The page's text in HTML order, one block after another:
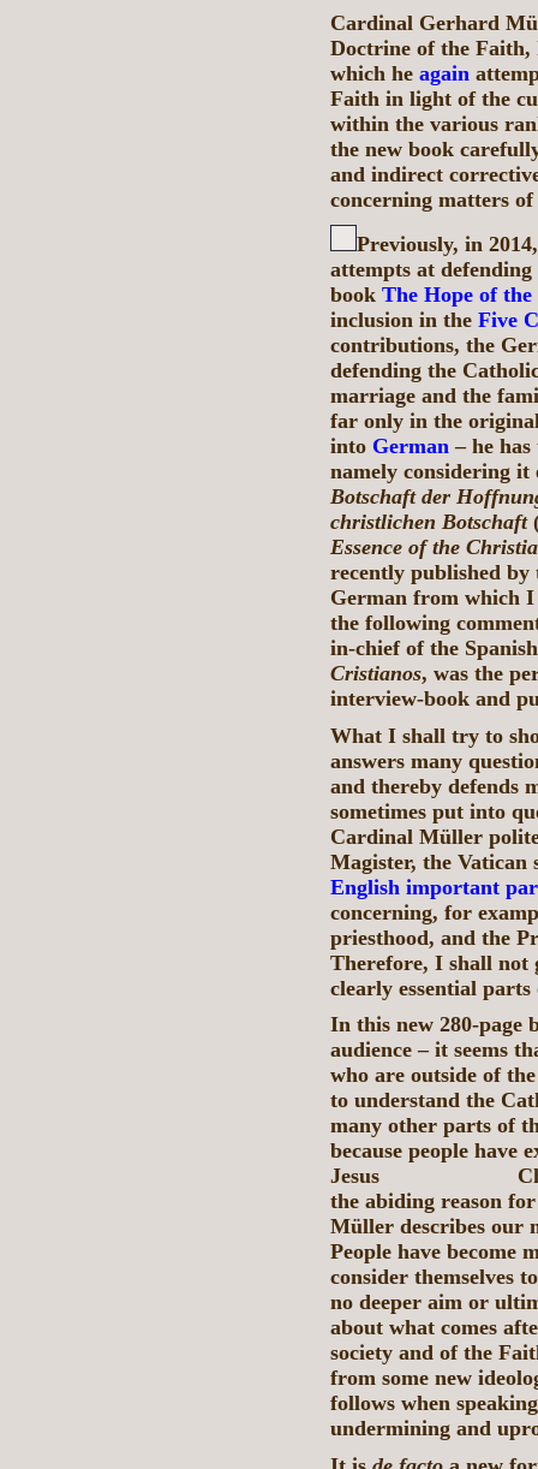
Cardinal Gerhard
Doctrine of the Faith,
which he again
Faith in light of the
within the various
the new book
and indirect
concerning matters
Previously, in
attempts at
book The Hope of
inclusion in the Five
contributions, the
defending the
marriage and the
far only in the
into German – he
namely considering it
Botschaft der
christlichen Botschaft
Essence of the
recently published
German from which
the following
in-chief of the
Cristianos, was the
interview-book and
What I shall try to
answers many
and thereby defends
sometimes put into
Cardinal Müller
Magister, the Vatican
English important
concerning, for
priesthood, and the
Therefore, I shall not
clearly essential
In this new 280-page
audience – it seems
who are outside of
to understand the
many other parts of
because people have
Jesus Christ,
the abiding reason
Müller describes our
People have become
consider themselves
no deeper aim or
about what comes
society and of the
from some new
follows when
undermining and